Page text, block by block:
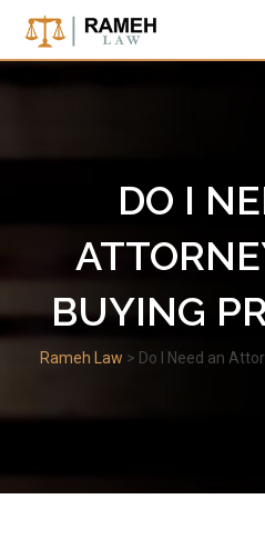
content
DO I
BUYING
Rameh Law > Do I Need an